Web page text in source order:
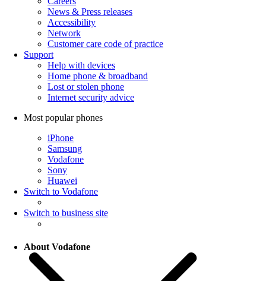
News & Press releases
Accessibility
Network
Customer care code of practice
Support
Help with devices
Home phone & broadband
Lost or stolen phone
Internet security advice
Most popular phones
iPhone
Samsung
Vodafone
Sony
Huawei
Switch to Vodafone
Switch to business site
About Vodafone